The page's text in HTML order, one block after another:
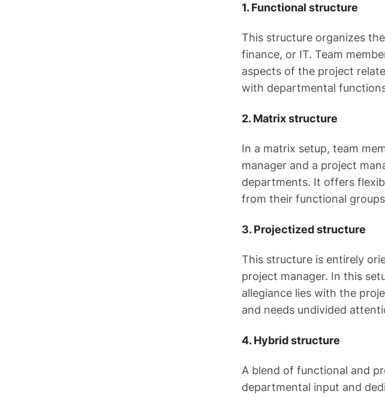
1. Functional structure
This structure organizes
finance, or IT. Team
aspects of the project
with departmental
2. Matrix structure
In a matrix setup, team
manager and a project
departments. It offers
from their functional
3. Projectized structure
This structure is entirely
project manager. In this
allegiance lies with the
and needs undivided
4. Hybrid structure
A blend of functional and
departmental input and